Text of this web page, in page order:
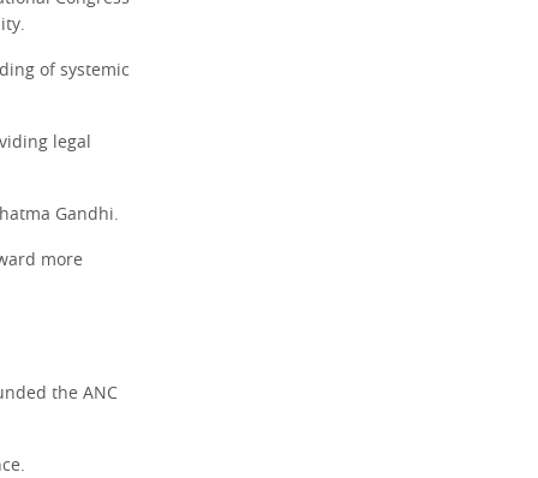
of systemic
legal
Gandhi.
more
the ANC